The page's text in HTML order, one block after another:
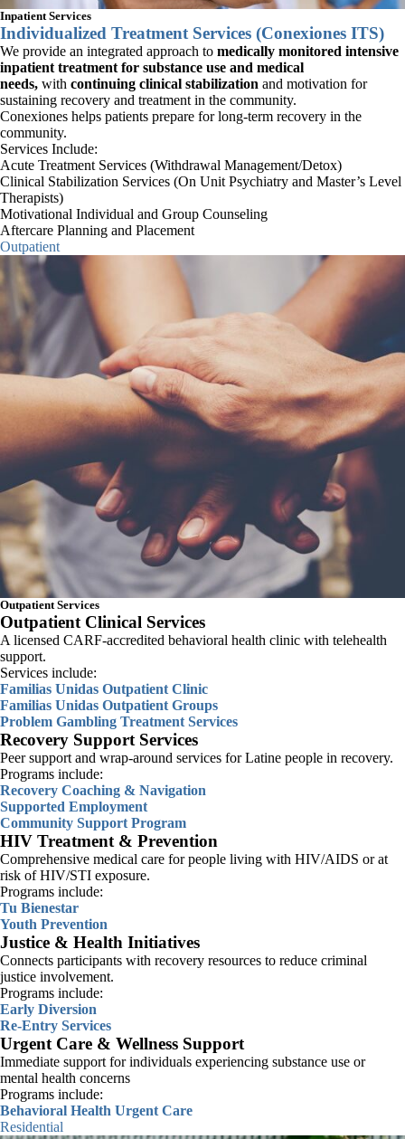
Inpatient Services
Individualized Treatment Services (Conexiones ITS)
We provide an integrated approach to medically monitored intensive
inpatient treatment for substance use and medical
needs, with continuing clinical stabilization and motivation for
sustaining recovery and treatment in the community.
Conexiones helps patients prepare for long-term recovery in the
community.
Services Include:
Acute Treatment Services (Withdrawal Management/Detox)
Clinical Stabilization Services (On Unit Psychiatry and Master’s Level
Therapists)
Motivational Individual and Group Counseling
Aftercare Planning and Placement
Outpatient
Outpatient Services
Outpatient Clinical Services
A licensed CARF-accredited behavioral health clinic with telehealth
support.
Services include:
Familias Unidas Outpatient Clinic
Familias Unidas Outpatient Groups
Problem Gambling Treatment Services
Recovery Support Services
Peer support and wrap-around services for Latine people in recovery.
Programs include:
Recovery Coaching & Navigation
Supported Employment
Community Support Program
HIV Treatment & Prevention
Comprehensive medical care for people living with HIV/AIDS or at
risk of HIV/STI exposure.
Programs include:
Tu Bienestar
Youth Prevention
Justice & Health Initiatives
Connects participants with recovery resources to reduce criminal
justice involvement.
Programs include:
Early Diversion
Re-Entry Services
Urgent Care & Wellness Support
Immediate support for individuals experiencing substance use or
mental health concerns
Programs include:
Behavioral Health Urgent Care
Residential
CASACAB GOALS
CASACAB MEMBERSHIP
CONTACT INFORMATION
×
Search
We do not discriminate based on race, color, ethnicity, culture,
language, national origin, religion, faith, gender, gender identity,
gender presentation, sexual orientation, family status, age, disability, or
any other status protected by law.
We will not turn away patients who can’t pay.
We serve people of all backgrounds and many languages.